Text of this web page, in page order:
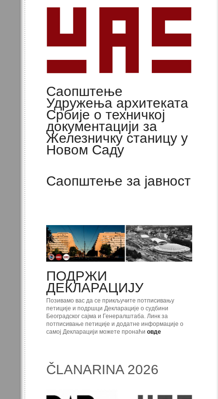
Саопштење
Удружења архитеката
Србије о техничкој
документацији за
Железничку станицу у
Новом Саду
Саопштење за јавност
ПОДРЖИ
ДЕКЛАРАЦИЈУ
Позивамо вас да се прикључите потписивању
петиције и подршци Декларације о судбини
Београдског сајма и Генералштаба. Линк за
потписивање петиције и додатне информације о
самој Декларацији можете пронаћи овде
ČLANARINA 2026